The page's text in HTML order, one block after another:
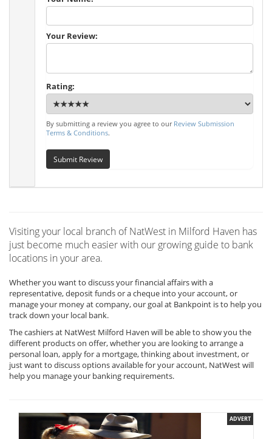
Your Review:
Rating:
By submitting a review you agree to our Review Submission
Terms & Conditions.
Submit Review
Visiting your local branch of NatWest in Milford Haven has
just become much easier with our growing guide to bank
locations in your area.
Whether you want to discuss your financial affairs with a
representative, deposit funds or a cheque into your account, or
manage your money at company, our goal at Bankpoint is to help you
track down your local bank.
The cashiers at NatWest Milford Haven will be able to show you the
different products on offer, whether you are looking to arrange a
personal loan, apply for a mortgage, thinking about investment, or
just want to discuss options available for your account, NatWest will
help you manage your banking requirements.
ADVERT